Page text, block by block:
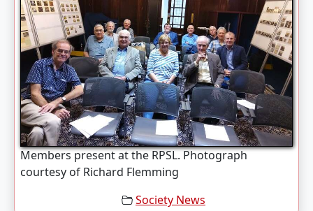
Members present at the RPSL. Photograph
courtesy of Richard Flemming
Society News